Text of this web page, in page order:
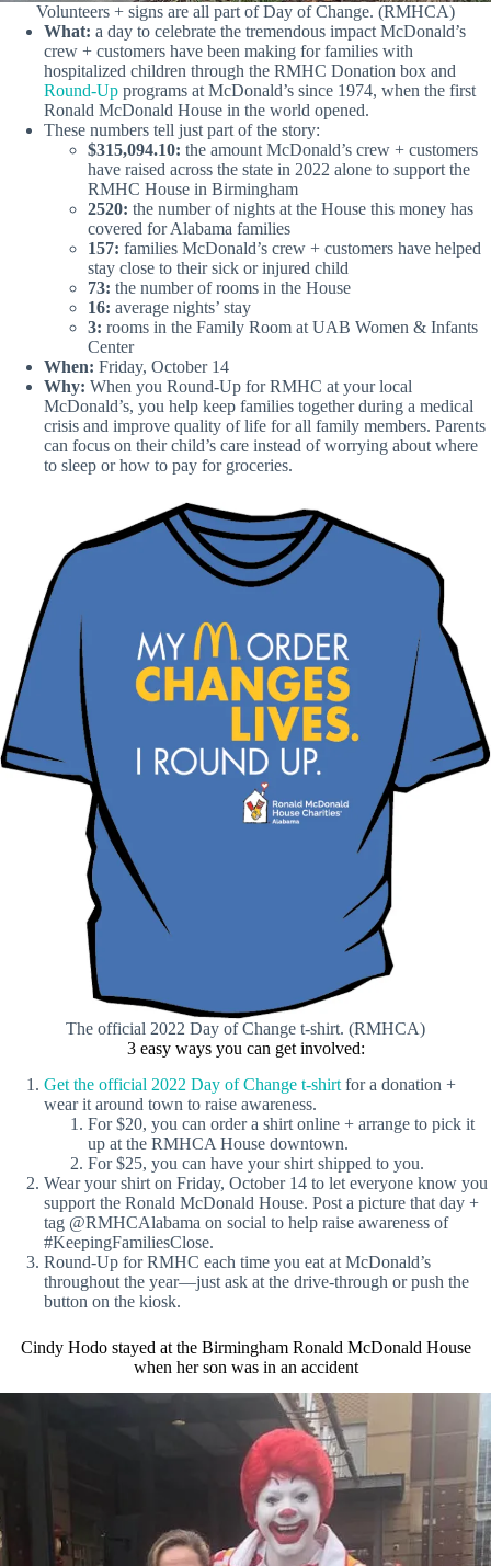
Volunteers + signs are all part of Day of Change. (RMHCA)
What: a day to celebrate the tremendous impact McDonald’s
crew + customers have been making for families with
hospitalized children through the RMHC Donation box and
Round-Up programs at McDonald’s since 1974, when the first
Ronald McDonald House in the world opened.
These numbers tell just part of the story:
$315,094.10: the amount McDonald’s crew + customers
have raised across the state in 2022 alone to support the
RMHC House in Birmingham
2520: the number of nights at the House this money has
covered for Alabama families
157: families McDonald’s crew + customers have helped
stay close to their sick or injured child
73: the number of rooms in the House
16: average nights’ stay
3: rooms in the Family Room at UAB Women & Infants
Center
When: Friday, October 14
Why: When you Round-Up for RMHC at your local
McDonald’s, you help keep families together during a medical
crisis and improve quality of life for all family members. Parents
can focus on their child’s care instead of worrying about where
to sleep or how to pay for groceries.
The official 2022 Day of Change t-shirt. (RMHCA)
3 easy ways you can get involved:
Get the official 2022 Day of Change t-shirt for a donation +
wear it around town to raise awareness.
For $20, you can order a shirt online + arrange to pick it
up at the RMHCA House downtown.
For $25, you can have your shirt shipped to you.
Wear your shirt on Friday, October 14 to let everyone know you
support the Ronald McDonald House. Post a picture that day +
tag @RMHCAlabama on social to help raise awareness of
#KeepingFamiliesClose.
Round-Up for RMHC each time you eat at McDonald’s
throughout the year—just ask at the drive-through or push the
button on the kiosk.
Cindy Hodo stayed at the Birmingham Ronald McDonald House
when her son was in an accident